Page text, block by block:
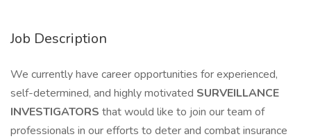
Job Description
We currently have career opportunities for experienced,
self-determined, and highly motivated SURVEILLANCE
INVESTIGATORS that would like to join our team of
professionals in our efforts to deter and combat insurance